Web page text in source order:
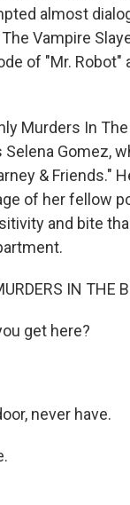
almost
Vampire
of "Mr.
Murders In
Gomez,
& Friends."
of her fellow
and bite
IN THE
get here?
never have.